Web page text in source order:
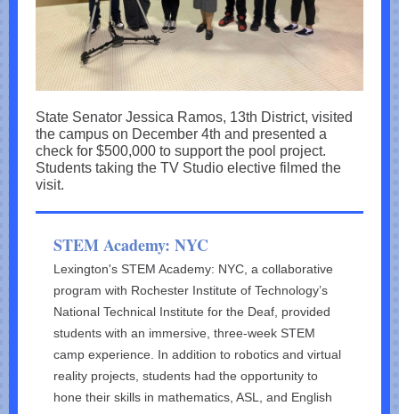
State Senator Jessica Ramos, 13th District, visited
the campus on December 4th and presented a
check for $500,000 to support the pool project.
Students taking the TV Studio elective filmed the
visit.
STEM Academy: NYC
Lexington's STEM Academy: NYC, a collaborative
program with Rochester Institute of Technology’s
National Technical Institute for the Deaf, provided
students with an immersive, three-week STEM
camp experience. In addition to robotics and virtual
reality projects, students had the opportunity to
hone their skills in mathematics, ASL, and English